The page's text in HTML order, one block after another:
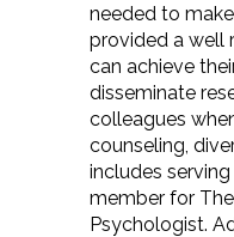
needed to
provided a well
can achieve
disseminate
colleagues
counseling,
includes
member for
Psychologist.